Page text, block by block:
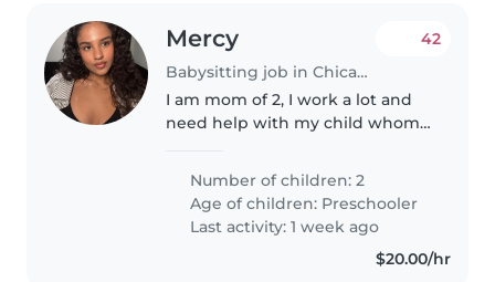
Mercy
Babysitting job in Chicago
42
I am mom of 2, I work a lot and
need help with my child whom
therapies for his condition, I
provide everything and I am
willing to negotiate prices,..
Number of children: 2
Age of children: Preschooler
Last activity: 1 week ago
$20.00/hr